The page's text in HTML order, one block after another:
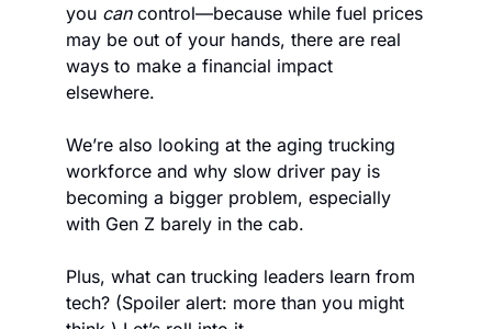
you can control—because while fuel prices
may be out of your hands, there are real
ways to make a financial impact
elsewhere.
We’re also looking at the aging trucking
workforce and why slow driver pay is
becoming a bigger problem, especially
with Gen Z barely in the cab.
Plus, what can trucking leaders learn from
tech? (Spoiler alert: more than you might